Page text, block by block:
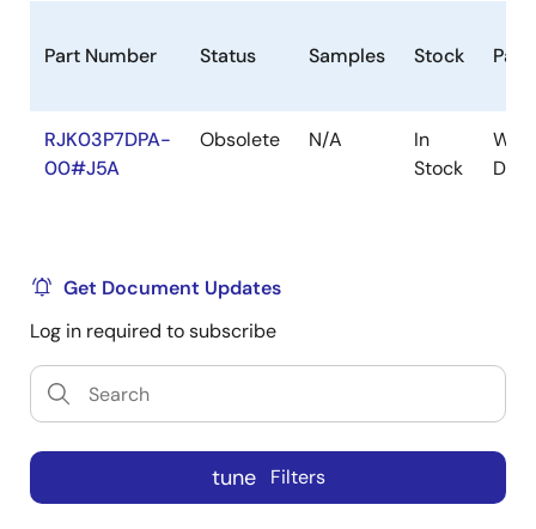
Part Number Status Samples Stock
RJK03P7DPA-
00#J5A
Obsolete N/A
In
Stock
D(3)
Get Document Updates
Log in required to subscribe
tune Filters